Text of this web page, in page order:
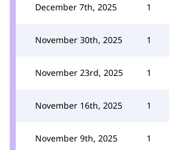
December 7th, 2025 1
November 30th, 2025 1
November 23rd, 2025 1
November 16th, 2025 1
November 9th, 2025 1